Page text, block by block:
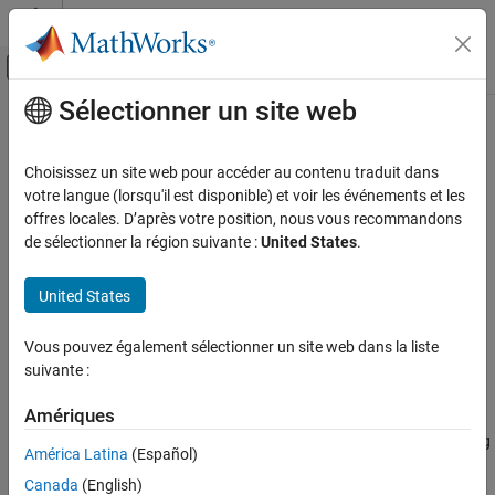
Passer au contenu
Activer/désactiver l'affichage du menu
Accueil de la documentation
Quantum Computing
Gate-Based Quantum Computing
ON THIS PAGE
Syntax
Description
Input Arguments
More About
Version History
Contenu principal
ryyGate
Ising YY coupling gate
Since R2023a
collapse all in page
g = ryyGate(targetQubit1,targetQubit2,theta)
Add-On Required:
applies an Ising
YY coupling gate to two target qubits with a phase angle
and returns aquantum.gate.SimpleGate
Sélectionner un site web
Choisissez un site web pour accéder au contenu traduit dans
votre langue (lorsqu'il est disponible) et voir les événements et les
offres locales. D’après votre position, nous vous recommandons
de sélectionner la région suivante :United States.
United States
Vous pouvez également sélectionner un site web dans la liste
suivante :
Amériques
América Latina (Español)
Canada (English)